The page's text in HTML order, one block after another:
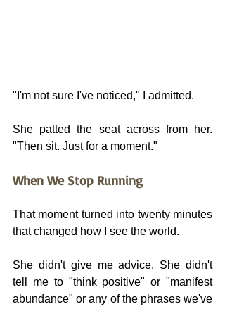
"I'm not sure I've noticed," I admitted.
She patted the seat across from her.
"Then sit. Just for a moment."
When We Stop Running
That moment turned into twenty minutes
that changed how I see the world.
She didn't give me advice. She didn't
tell me to "think positive" or "manifest
abundance" or any of the phrases we've